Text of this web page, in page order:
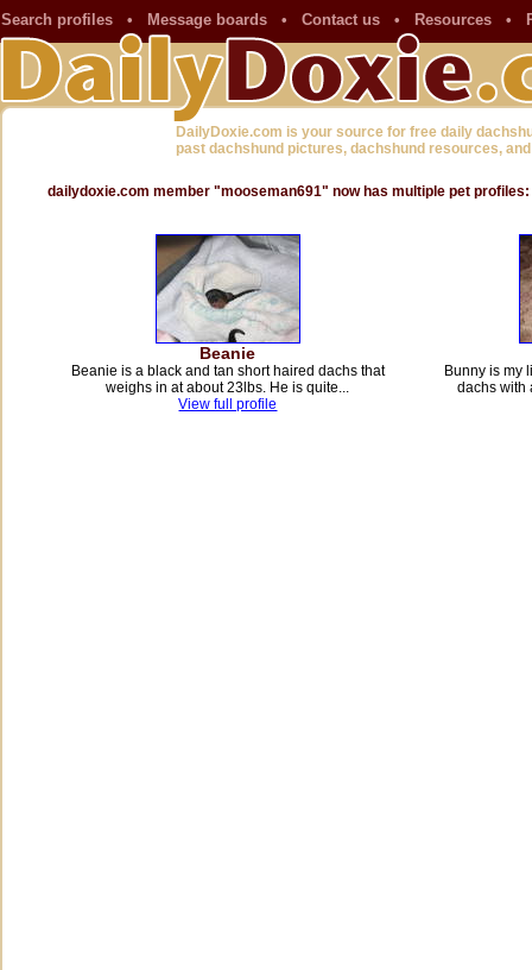
Search profiles • Message boards • Contact us • Resources •
DailyDoxie.com is your source for free daily
past dachshund pictures, dachshund resources,
dailydoxie.com member "mooseman691" now has multiple pet profiles:
Beanie
Beanie is a black and tan short haired dachs that
weighs in at about 23lbs. He is quite...
View full profile
Bunny is my
dachs with